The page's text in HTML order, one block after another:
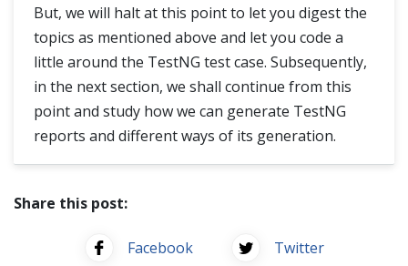
But, we will halt at this point to let you digest the
topics as mentioned above and let you code a
little around the TestNG test case. Subsequently,
in the next section, we shall continue from this
point and study how we can generate TestNG
reports and different ways of its generation.
Share this post:
Facebook Twitter